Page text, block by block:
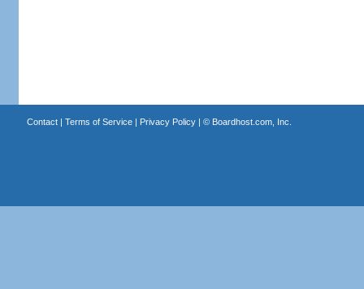
Contact| Terms of Service| Privacy Policy| © Boardhost.com, Inc.